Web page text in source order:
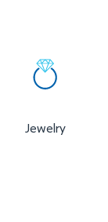
Jewelry